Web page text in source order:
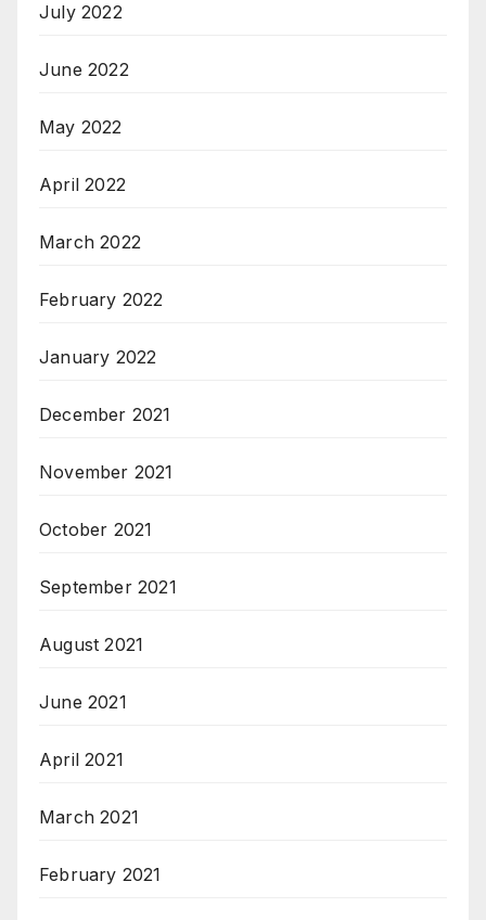
July 2022
June 2022
May 2022
April 2022
March 2022
February 2022
January 2022
December 2021
November 2021
October 2021
September 2021
August 2021
June 2021
April 2021
March 2021
February 2021